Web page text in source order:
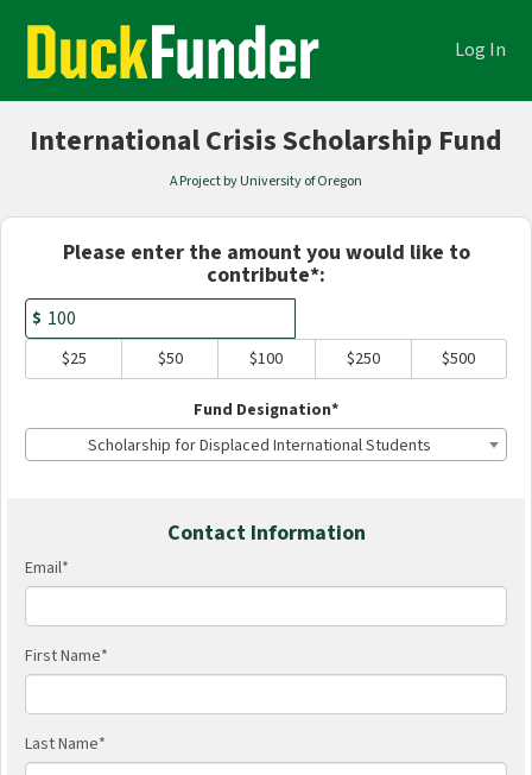
Content
Academics Crowdfunding Log In
International Crisis Scholarship Fund
A Project by University of Oregon
Fields marked with an asterisk *
Please enter the amount you would like to
contribute*:
$
$25
$50 $100 $250 $500
Fund Designation*
Scholarship for Displaced International Students
Contact Information
Email*
First Name*
Last Name*